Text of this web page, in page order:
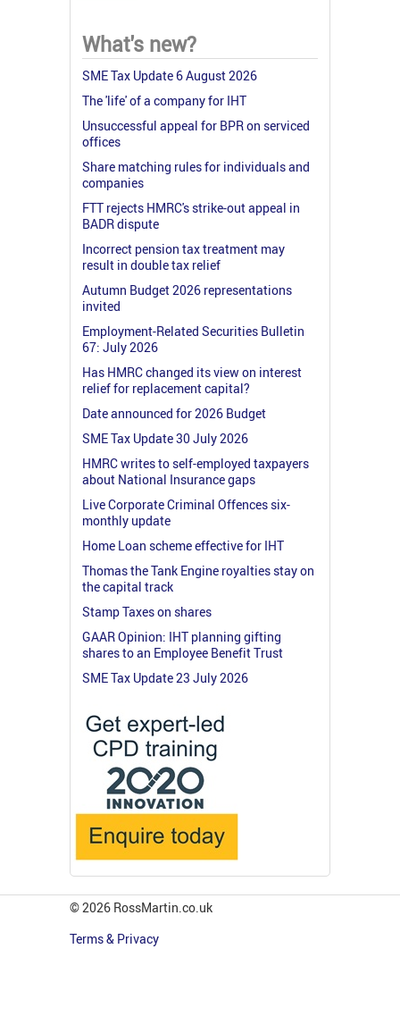
What's new?
SME Tax Update 6 August 2026
The 'life' of a company for IHT
Unsuccessful appeal for BPR on serviced
offices
Share matching rules for individuals and
companies
FTT rejects HMRC's strike-out appeal in
BADR dispute
Incorrect pension tax treatment may
result in double tax relief
Autumn Budget 2026 representations
invited
Employment-Related Securities Bulletin
67: July 2026
Has HMRC changed its view on interest
relief for replacement capital?
Date announced for 2026 Budget
SME Tax Update 30 July 2026
HMRC writes to self-employed taxpayers
about National Insurance gaps
Live Corporate Criminal Offences six-
monthly update
Home Loan scheme effective for IHT
Thomas the Tank Engine royalties stay on
the capital track
Stamp Taxes on shares
GAAR Opinion: IHT planning gifting
shares to an Employee Benefit Trust
SME Tax Update 23 July 2026
© 2026 RossMartin.co.uk
Terms & Privacy